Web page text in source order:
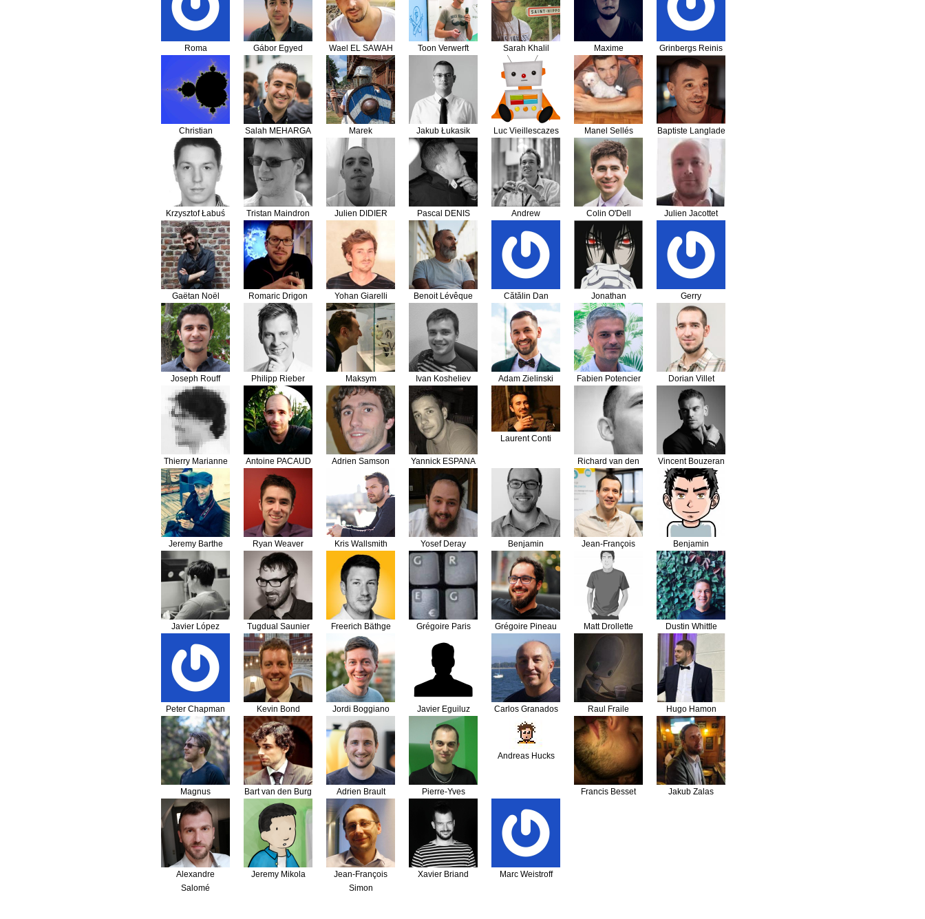
Roma Gábor Egyed Wael EL SAWAH Toon Verwerft Sarah Khalil
Maxime
Steinhausser
Grinbergs Reinis
Christian
Flothmann
Salah MEHARGA Marek Jakub Łukasik Luc Vieillescazes Manel Sellés Baptiste Langlade
Krzysztof Łabuś Tristan Maindron Julien DIDIER Pascal DENIS
Andrew
Colin O'Dell Julien Jacottet
Gaëtan Noël Romaric Drigon Yohan Giarelli Benoit Lévêque Cătălin Dan
Jonathan
Bouzekri
Gerry
Vandermaesen
Joseph Rouff Philipp Rieber
Maksym
Romanowski
Ivan Kosheliev Adam Zielinski Fabien Potencier Dorian Villet
Thierry Marianne Antoine PACAUD Adrien Samson Yannick ESPANA
Laurent Conti
Richard van den
Brand
Vincent Bouzeran
Jeremy Barthe Ryan Weaver Kris Wallsmith Yosef Deray
Benjamin
Grandfond
Jean-François
Lépine
Benjamin
Leveque
Javier López Tugdual Saunier Freerich Bäthge Grégoire Paris Grégoire Pineau Matt Drollette Dustin Whittle
Peter Chapman Kevin Bond Jordi Boggiano Javier Eguiluz Carlos Granados Raul Fraile Hugo Hamon
Magnus
Nordlander
Bart van den Burg Adrien Brault
Pierre-Yves
Andreas Hucks
Francis Besset Jakub Zalas
Alexandre
Salomé
Jeremy Mikola
Jean-François
Simon
Xavier Briand Marc Weistroff